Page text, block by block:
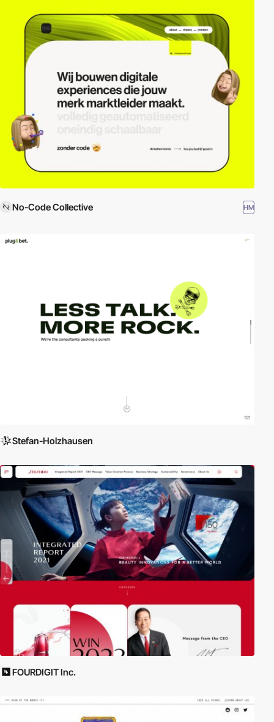
No-Code Collective HM
Stefan-Holzhausen
FOURDIGIT Inc.